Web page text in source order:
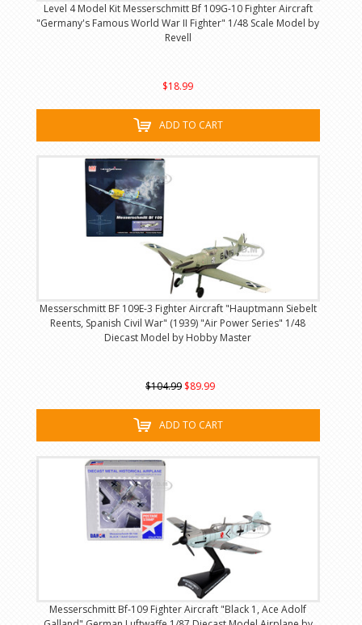
Level 4 Model Kit Messerschmitt Bf 109G-10 Fighter Aircraft
"Germany's Famous World War II Fighter" 1/48 Scale Model by
Revell
$18.99
ADD TO CART
Messerschmitt BF 109E-3 Fighter Aircraft "Hauptmann Siebelt
Reents, Spanish Civil War" (1939) "Air Power Series" 1/48
Diecast Model by Hobby Master
$104.99 $89.99
ADD TO CART
Messerschmitt Bf-109 Fighter Aircraft "Black 1, Ace Adolf